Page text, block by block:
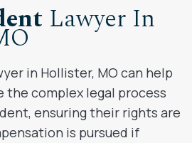
Lawyer In
in Hollister, MO can help
the complex legal process
ensuring their rights are
is pursued if